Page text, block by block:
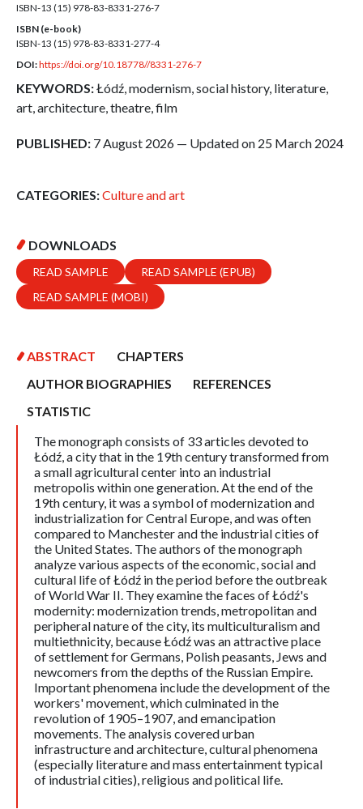
ISBN-13 (15) 978-83-8331-276-7
ISBN (e-book)
ISBN-13 (15) 978-83-8331-277-4
DOI:https://doi.org/10.18778//8331-276-7
KEYWORDS:Łódź, modernism, social history, literature,
art, architecture, theatre, film
PUBLISHED: 7 August 2026 — Updated on 25 March 2024
CATEGORIES:Culture and art
DOWNLOADS
READ SAMPLE
READ SAMPLE (EPUB)
READ SAMPLE (MOBI)
ABSTRACT
CHAPTERS
AUTHOR BIOGRAPHIES
REFERENCES
STATISTIC
The monograph consists of 33 articles devoted to
Łódź, a city that in the 19th century transformed from
a small agricultural center into an industrial
metropolis within one generation. At the end of the
19th century, it was a symbol of modernization and
industrialization for Central Europe, and was often
compared to Manchester and the industrial cities of
the United States. The authors of the monograph
analyze various aspects of the economic, social and
cultural life of Łódź in the period before the outbreak
of World War II. They examine the faces of Łódź's
modernity: modernization trends, metropolitan and
peripheral nature of the city, its multiculturalism and
multiethnicity, because Łódź was an attractive place
of settlement for Germans, Polish peasants, Jews and
newcomers from the depths of the Russian Empire.
Important phenomena include the development of the
workers' movement, which culminated in the
revolution of 1905–1907, and emancipation
movements. The analysis covered urban
infrastructure and architecture, cultural phenomena
(especially literature and mass entertainment typical
of industrial cities), religious and political life.